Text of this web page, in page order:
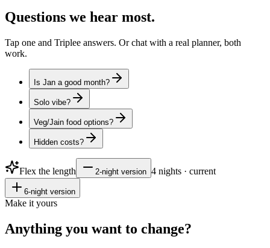
Questions we hear most.
Tap one and Triplee answers. Or chat with a real planner, both
work.
Is Jan a good month?
Solo vibe?
Veg/Jain food options?
Hidden costs?
Flex the length 2-night version 4 nights · current
6-night version
Make it yours
Anything you want to change?